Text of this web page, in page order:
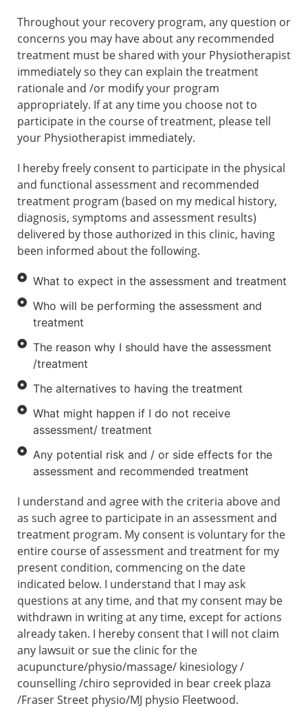
Throughout your recovery program, any question or
concerns you may have about any recommended
treatment must be shared with your Physiotherapist
immediately so they can explain the treatment
rationale and /or modify your program
appropriately. If at any time you choose not to
participate in the course of treatment, please tell
your Physiotherapist immediately.
I hereby freely consent to participate in the physical
and functional assessment and recommended
treatment program (based on my medical history,
diagnosis, symptoms and assessment results)
delivered by those authorized in this clinic, having
been informed about the following.
What to expect in the assessment and treatment
Who will be performing the assessment and
treatment
The reason why I should have the assessment
/treatment
The alternatives to having the treatment
What might happen if I do not receive
assessment/ treatment
Any potential risk and / or side effects for the
assessment and recommended treatment
I understand and agree with the criteria above and
as such agree to participate in an assessment and
treatment program. My consent is voluntary for the
entire course of assessment and treatment for my
present condition, commencing on the date
indicated below. I understand that I may ask
questions at any time, and that my consent may be
withdrawn in writing at any time, except for actions
already taken. I hereby consent that I will not claim
any lawsuit or sue the clinic for the
acupuncture/physio/massage/ kinesiology /
counselling /chiro seprovided in bear creek plaza
/Fraser Street physio/MJ physio Fleetwood.